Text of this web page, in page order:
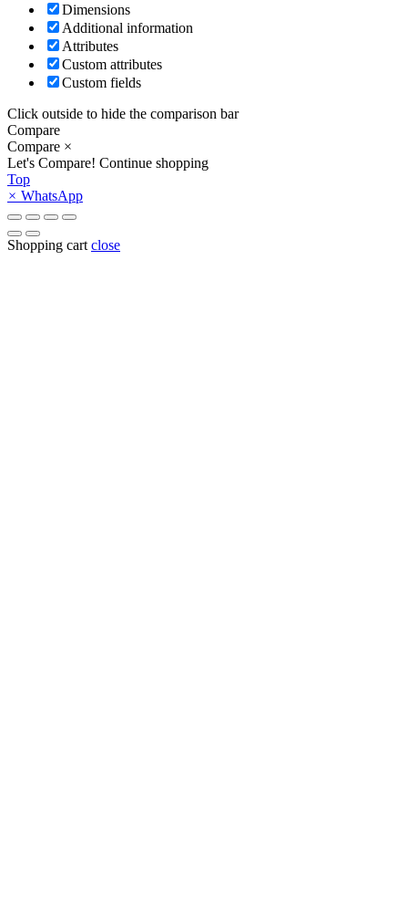
Dimensions
Additional information
Attributes
Custom attributes
Custom fields
Click outside to hide the comparison bar
Compare
Compare ×
Let's Compare! Continue shopping
Top
× WhatsApp
Shopping cart close